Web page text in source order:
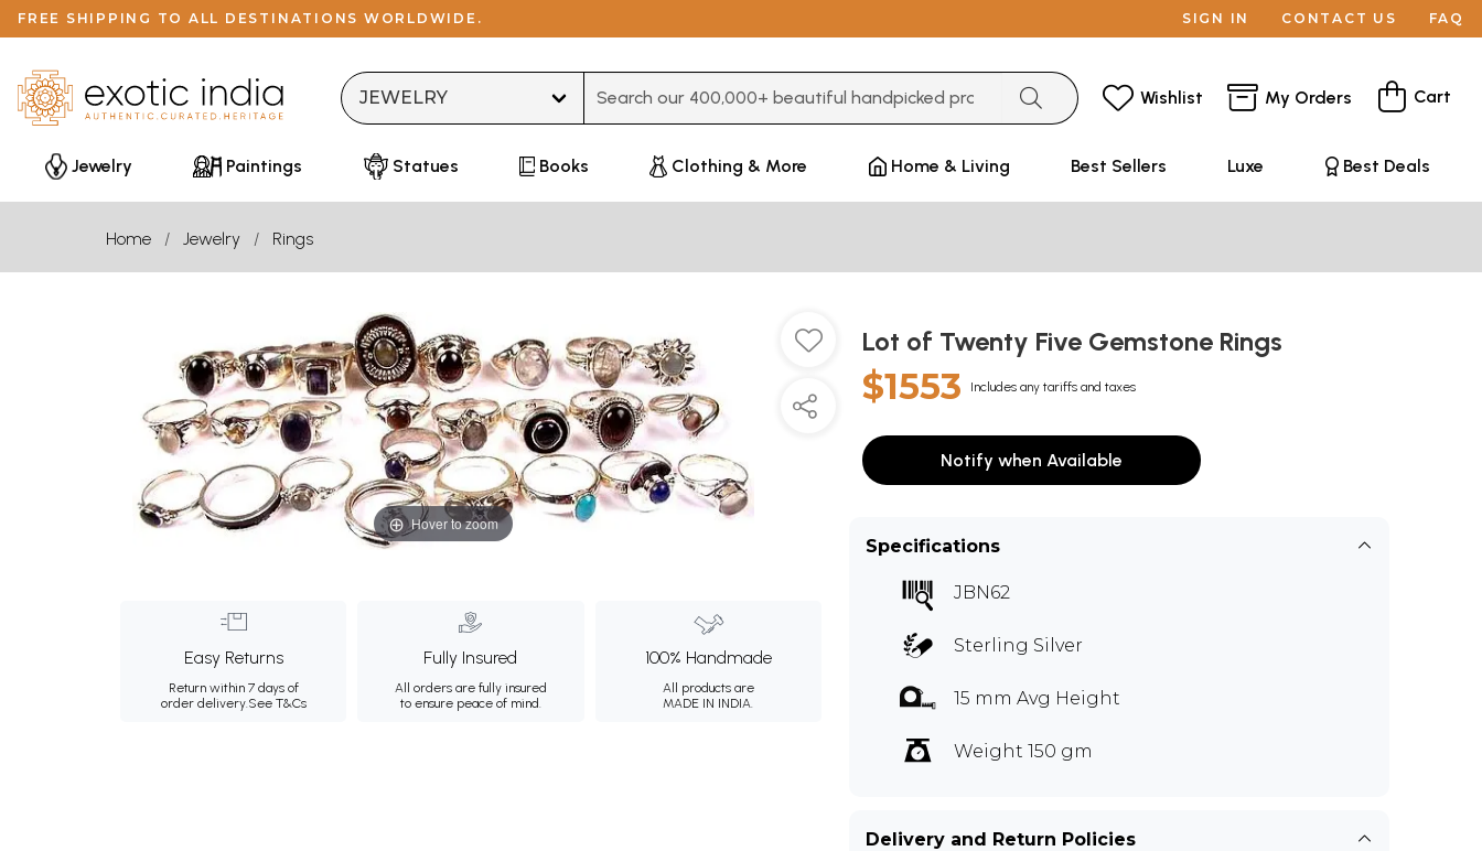
FREE SHIPPING TO ALL DESTINATIONS WORLDWIDE. SIGN IN CONTACT US FAQ
Wishlist My Orders Cart
Jewelry Paintings Statues Books Clothing & More Home & Living Best Sellers Luxe Best Deals
Home Jewelry Rings
Hover to zoom
Easy Returns
Return within 7 days of
order delivery.See T&Cs
Fully Insured
All orders are fully insured
to ensure peace of mind.
100% Handmade
All products are
MADE IN INDIA.
Lot of Twenty Five Gemstone Rings
$1553 Includes any tariffs and taxes
Notify when Available
Specifications
JBN62
Sterling Silver
15 mm Avg Height
Weight 150 gm
Delivery and Return Policies